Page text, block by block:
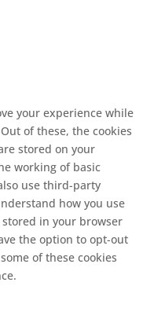
your experience while
of these, the cookies
stored on your
working of basic
use third-party
how you use
in your browser
the option to opt-out
of these cookies